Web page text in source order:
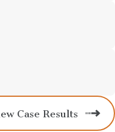
Case Results